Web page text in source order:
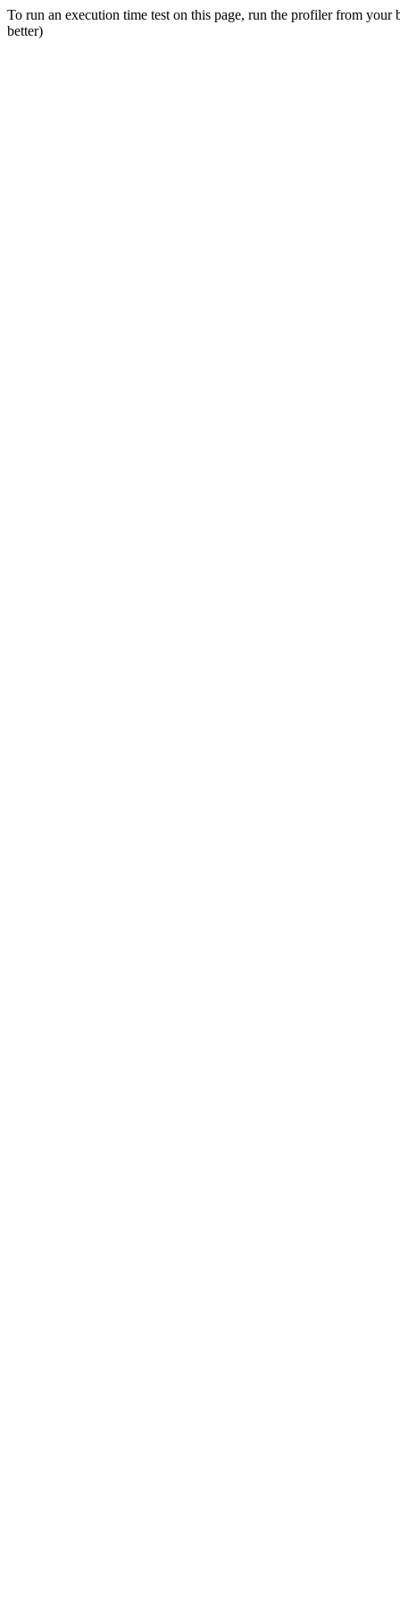
To run an execution time test on this page, run the profiler from
better)